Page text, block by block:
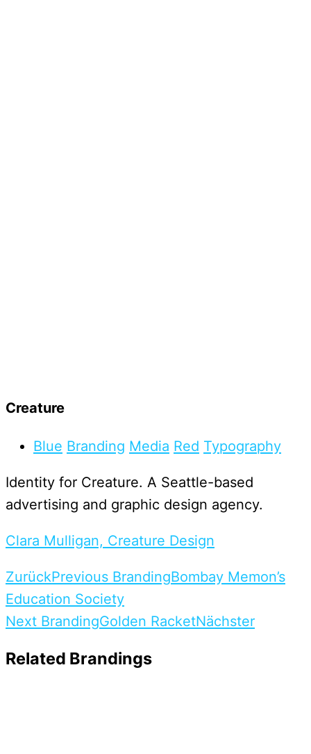
Creature
Blue Branding Media Red Typography
Identity for Creature. A Seattle-based
advertising and graphic design agency.
Clara Mulligan, Creature Design
ZurückPrevious BrandingBombay Memon’s
Education Society
Next BrandingGolden RacketNächster
Related Brandings